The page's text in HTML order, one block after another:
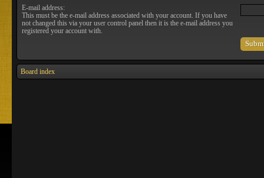
E-mail address:
This must be the e-mail address associated with your account. If you have
not changed this via your user control panel then it is the e-mail address you
registered your account with.
Board index